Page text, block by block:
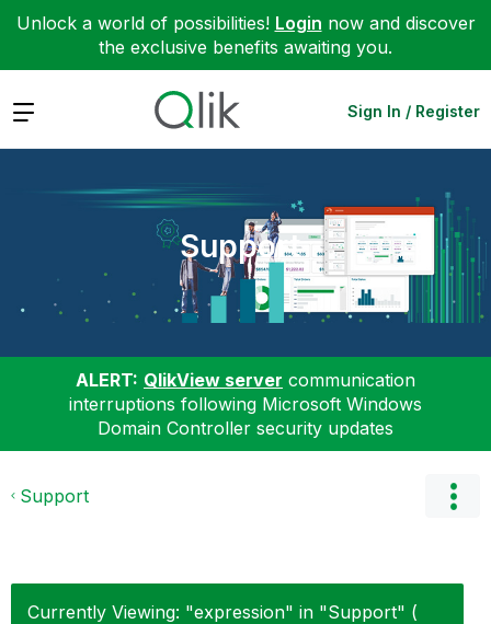
Unlock a world of possibilities! Login now and discover
the exclusive benefits awaiting you.
Expand Sign In / Register
Support
ALERT: QlikView server communication
interruptions following Microsoft Windows
Domain Controller security updates
Support
Currently Viewing: "expression" in "Support" (